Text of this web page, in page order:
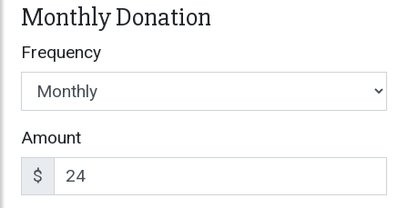
Monthly Donation
Frequency
Amount
$